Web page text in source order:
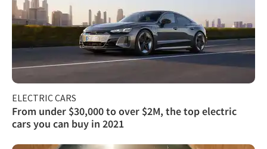
ELECTRIC CARS
From under $30,000 to over $2M, the top electric
cars you can buy in 2021